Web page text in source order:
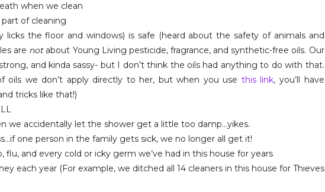
when we clean
of cleaning
licks the floor and windows) is safe (heard about the safety of animals and
are notabout Young Living pesticide, fragrance, and synthetic-free oils. Our
and kinda sassy- but I don’t think the oils had anything to do with that.
oils we don’t apply directly to her, but when you use this link, you’ll have
tricks like that!)
we accidentally let the shower get a little too damp…yikes.
one person in the family gets sick, we no longer all get it!
flu, and every cold or icky germ we’ve had in this house for years
each year (For example, we ditched all 14 cleaners in this house for Thieves